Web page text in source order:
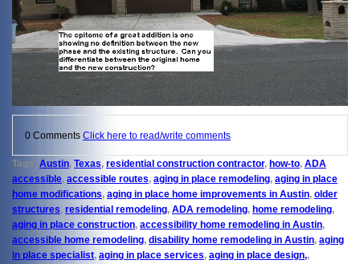
0 Comments Click here to read/write comments
Tags: Austin, Texas, residential construction contractor, how-to, ADA
accessible, accessible routes, aging in place remodeling, aging in place
home modifications, aging in place home improvements in Austin, older
structures, residential remodeling, ADA remodeling, home remodeling,
aging in place construction, accessibility home remodeling in Austin,
accessible home remodeling, disability home remodeling in Austin, aging
in place specialist, aging in place services, aging in place design,,